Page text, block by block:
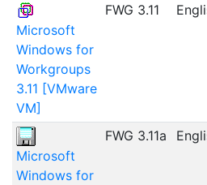
Microsoft
Windows for
Workgroups
3.11 [VMware
VM]
FWG 3.11
Microsoft
Windows for
FWG 3.11a